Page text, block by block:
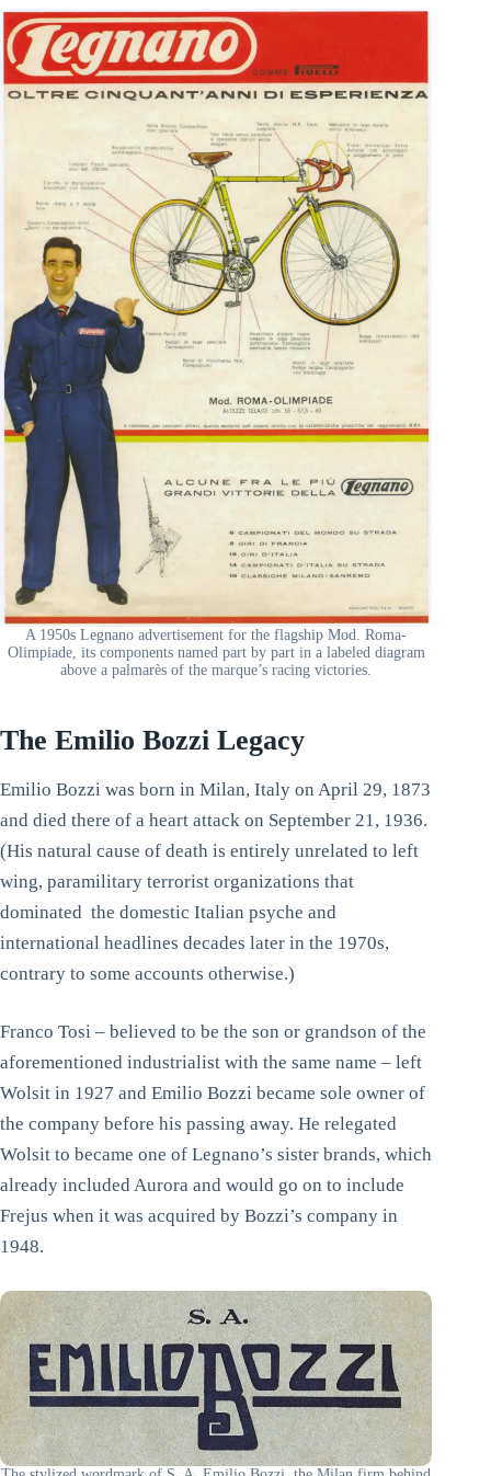
A 1950s Legnano advertisement for the flagship Mod. Roma-
Olimpiade, its components named part by part in a labeled diagram
above a palmarès of the marque’s racing victories.
The Emilio Bozzi Legacy
Emilio Bozzi was born in Milan, Italy on April 29, 1873
and died there of a heart attack on September 21, 1936.
(His natural cause of death is entirely unrelated to left
wing, paramilitary terrorist organizations that
dominated the domestic Italian psyche and
international headlines decades later in the 1970s,
contrary to some accounts otherwise.)
Franco Tosi – believed to be the son or grandson of the
aforementioned industrialist with the same name – left
Wolsit in 1927 and Emilio Bozzi became sole owner of
the company before his passing away. He relegated
Wolsit to became one of Legnano’s sister brands, which
already included Aurora and would go on to include
Frejus when it was acquired by Bozzi’s company in
1948.